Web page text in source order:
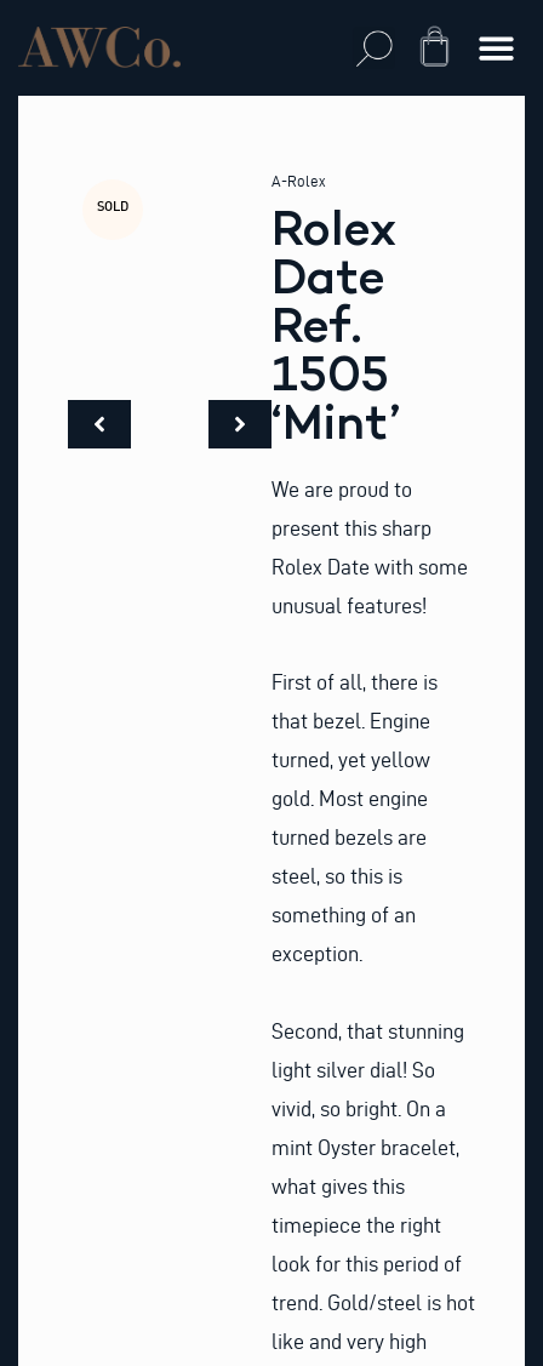
content
Cart
SOLD
A-Rolex
Rolex
Date
Ref.
1505
‘Mint’
We are proud to
present this sharp
Rolex Date with some
unusual features!
First of all, there is
that bezel. Engine
turned, yet yellow
gold. Most engine
turned bezels are
steel, so this is
something of an
exception.
Second, that stunning
light silver dial! So
vivid, so bright. On a
mint Oyster bracelet,
what gives this
timepiece the right
look for this period of
trend. Gold/steel is hot
like and very high